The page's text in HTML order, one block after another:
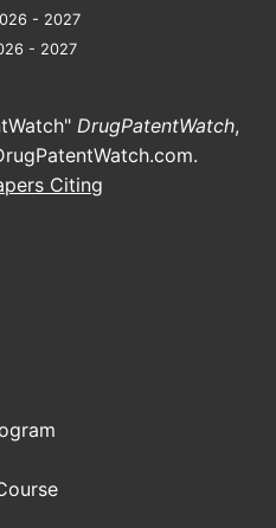
- 2027
- 2027
DrugPatentWatch,
.
Citing